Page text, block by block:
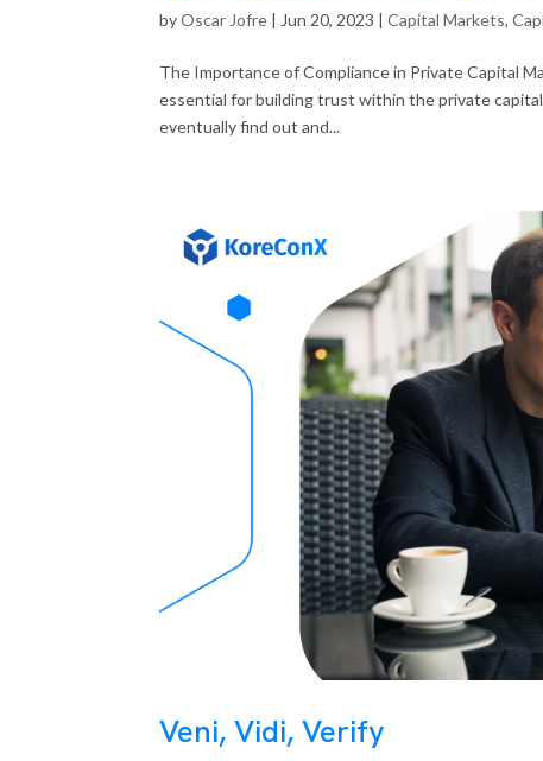
byOscar Jofre | Jun 20, 2023 |Capital Markets,
The Importance of Compliance in Private Capital
essential for building trust within the private
eventually find out and...
Veni, Vidi, Verify